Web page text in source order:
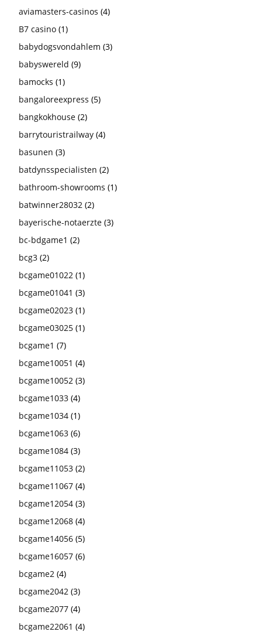
aviamasters-casinos (4)
B7 casino (1)
babydogsvondahlem (3)
babyswereld (9)
bamocks (1)
bangaloreexpress (5)
bangkokhouse (2)
barrytouristrailway (4)
basunen (3)
batdynsspecialisten (2)
bathroom-showrooms (1)
batwinner28032 (2)
bayerische-notaerzte (3)
bc-bdgame1 (2)
bcg3 (2)
bcgame01022 (1)
bcgame01041 (3)
bcgame02023 (1)
bcgame03025 (1)
bcgame1 (7)
bcgame10051 (4)
bcgame10052 (3)
bcgame1033 (4)
bcgame1034 (1)
bcgame1063 (6)
bcgame1084 (3)
bcgame11053 (2)
bcgame11067 (4)
bcgame12054 (3)
bcgame12068 (4)
bcgame14056 (5)
bcgame16057 (6)
bcgame2 (4)
bcgame2042 (3)
bcgame2077 (4)
bcgame22061 (4)